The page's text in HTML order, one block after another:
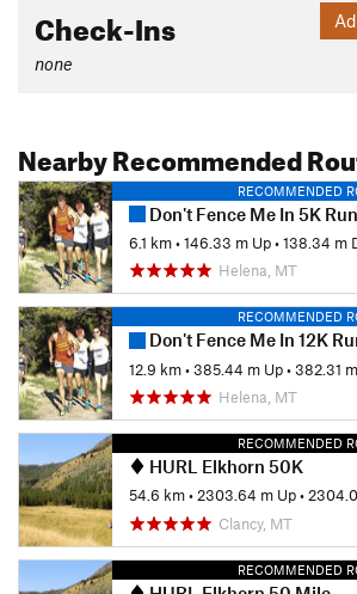
Check-Ins
none
Nearby Recommended
RECOMMENDED
Don't Fence Me In 5K Run/Walk/
6.1 km•146.33 m Up•138.34 m
Helena, MT
RECOMMENDED
Don't Fence Me In 12K
12.9 km•385.44 m Up•382.31
Helena, MT
RECOMMENDED
HURL Elkhorn 50K
54.6 km•2303.64 m Up•2304.08
Clancy, MT
RECOMMENDED